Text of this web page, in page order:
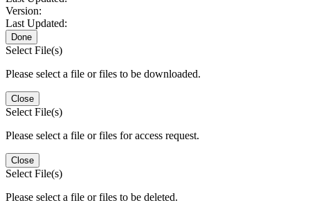
Version:
Last Updated:
Done
Select File(s)
Please select a file or files to be downloaded.
Close
Select File(s)
Please select a file or files for access request.
Close
Select File(s)
Please select a file or files to be deleted.